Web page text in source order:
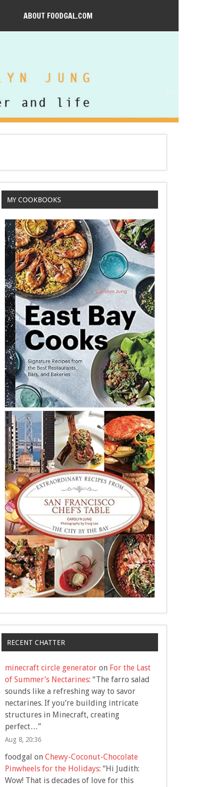
ABOUT FOODGAL.COM
MY COOKBOOKS
RECENT CHATTER
minecraft circle generatoron For the Last
of Summer’s Nectarines: “The farro salad
sounds like a refreshing way to savor
nectarines. If you’re building intricate
structures in Minecraft, creating
perfect…”
Aug 8, 20:36
foodgal on Chewy-Coconut-Chocolate
Pinwheels for the Holidays: “Hi Judith:
Wow! That is decades of love for this